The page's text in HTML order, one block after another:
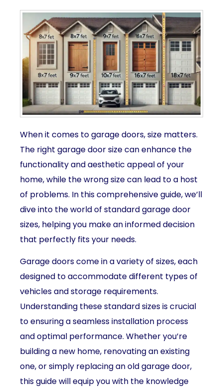
When it comes to garage doors, size matters.
The right garage door size can enhance the
functionality and aesthetic appeal of your
home, while the wrong size can lead to a host
of problems. In this comprehensive guide, we’ll
dive into the world of standard garage door
sizes, helping you make an informed decision
that perfectly fits your needs.
Garage doors come in a variety of sizes, each
designed to accommodate different types of
vehicles and storage requirements.
Understanding these standard sizes is crucial
to ensuring a seamless installation process
and optimal performance. Whether you’re
building a new home, renovating an existing
one, or simply replacing an old garage door,
this guide will equip you with the knowledge